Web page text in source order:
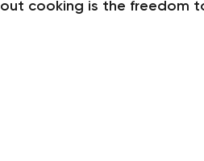
cooking is the freedom